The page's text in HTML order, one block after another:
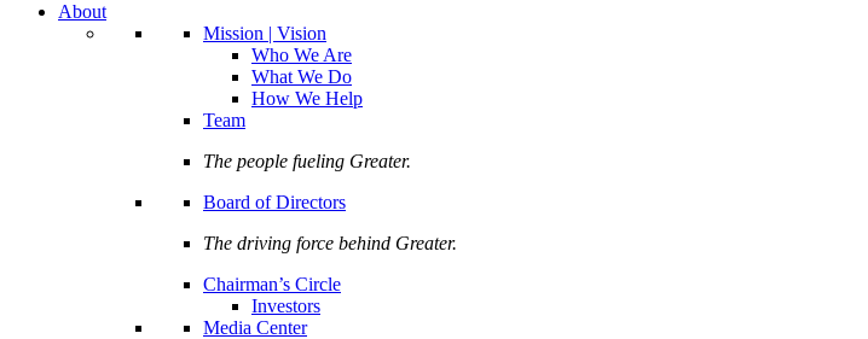
About
Mission | Vision
Who We Are
What We Do
How We Help
Team
The people fueling Greater.
Board of Directors
The driving force behind Greater.
Chairman’s Circle
Investors
Media Center